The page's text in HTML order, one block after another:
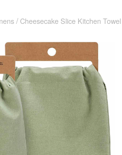
Cheesecake Slice Kitchen Towel